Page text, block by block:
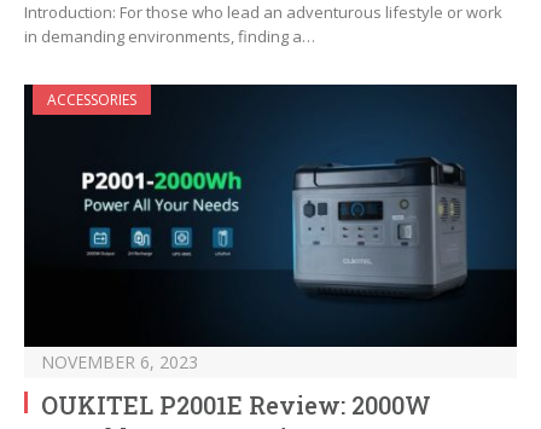
Introduction: For those who lead an adventurous lifestyle or work
in demanding environments, finding a…
ACCESSORIES
NOVEMBER 6, 2023
OUKITEL P2001E Review: 2000W